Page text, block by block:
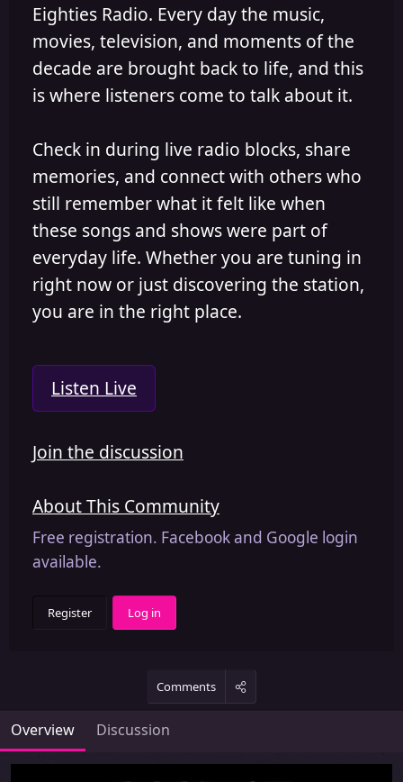
Eighties Radio. Every day the music,
movies, television, and moments of the
decade are brought back to life, and this
is where listeners come to talk about it.
Check in during live radio blocks, share
memories, and connect with others who
still remember what it felt like when
these songs and shows were part of
everyday life. Whether you are tuning in
right now or just discovering the station,
you are in the right place.
Listen Live
Join the discussion
About This Community
Free registration. Facebook and Google login
available.
Register Log in
Comments
Overview Discussion